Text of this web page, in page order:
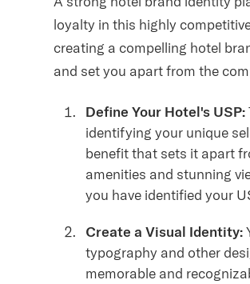
loyalty in this highly
creating a compelling hotel
and set you apart from the
Define Your Hotel's USP:
identifying your unique
benefit that sets it apart
amenities and stunning
you have identified your
Create a Visual Identity:
typography and other
memorable and